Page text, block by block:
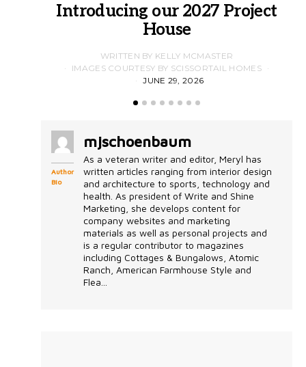
Introducing our 2027 Project
House
WRITTEN BY KELLY MCMASTER
IMAGES COURTESY BY SCISSORTAIL HOMES
JUNE 29, 2026
Author
Bio
mjschoenbaum
As a veteran writer and editor, Meryl has
written articles ranging from interior design
and architecture to sports, technology and
health. As president of Write and Shine
Marketing, she develops content for
company websites and marketing
materials as well as personal projects and
is a regular contributor to magazines
including Cottages & Bungalows, Atomic
Ranch, American Farmhouse Style and
Flea...